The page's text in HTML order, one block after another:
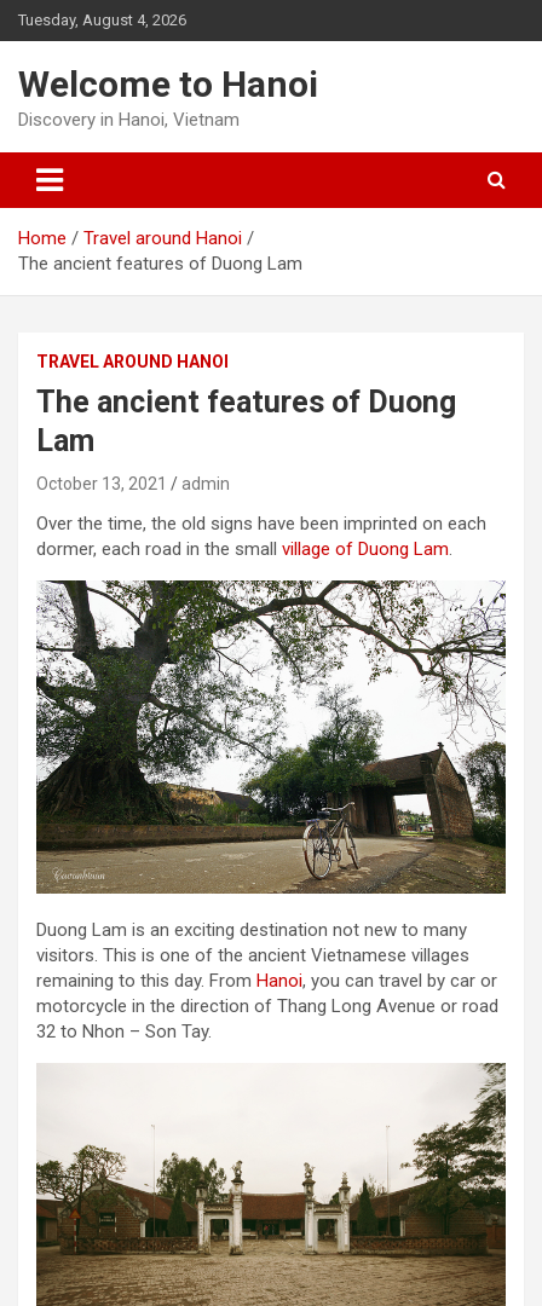
Skip
to
Tuesday, August 4, 2026
Welcome to Hanoi
Discovery in Hanoi, Vietnam
Home
Travel around Hanoi
The ancient features of Duong Lam
TRAVEL AROUND HANOI
The ancient features of Duong
Lam
October 13, 2021 admin
Over the time, the old signs have been imprinted on each
dormer, each road in the small village of Duong Lam.
Duong Lam is an exciting destination not new to many
visitors. This is one of the ancient Vietnamese villages
remaining to this day. From Hanoi, you can travel by car or
motorcycle in the direction of Thang Long Avenue or road
32 to Nhon – Son Tay.